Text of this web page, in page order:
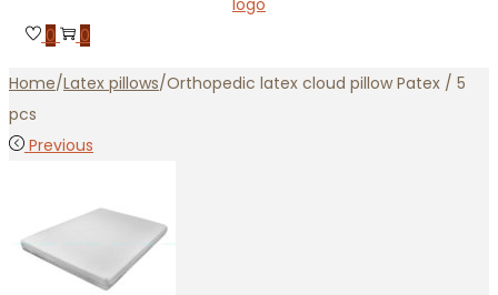
navigation
content
0 0
Home/Latex pillows/Orthopedic latex cloud pillow Patex / 5
pcs
Previous